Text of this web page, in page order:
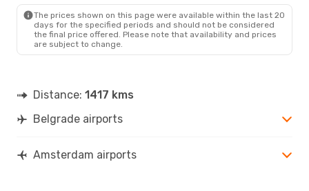
The prices shown on this page were available within the last 20
days for the specified periods and should not be considered
the final price offered. Please note that availability and prices
are subject to change.
Distance: 1417 kms
Belgrade airports
Amsterdam airports